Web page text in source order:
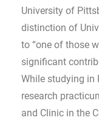
University of
distinction of
to “one of those
significant
While studying in
research
and Clinic in the